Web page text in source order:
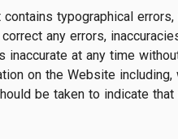
typographical
any errors,
at any time
on the Website
be taken to indicate